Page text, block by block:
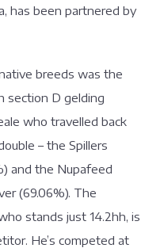
has been partnered by
breeds was the
section D gelding
who travelled back
– the Spillers
and the Nupafeed
(69.06%). The
stands just 14.2hh, is
He’s competed at